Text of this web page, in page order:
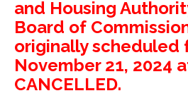
and Housing
Board of
originally scheduled
November 21, 2024
CANCELLED.